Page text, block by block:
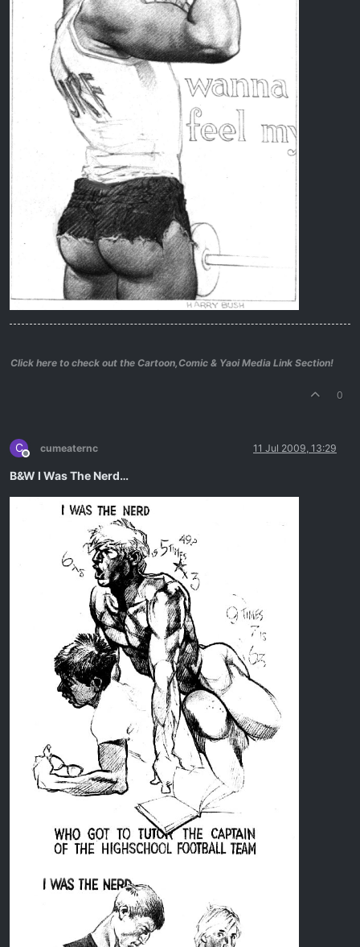
Click here to check out the Cartoon,Comic & Yaoi Media Link Section!
0
C
Offline
cumeaternc 11 Jul 2009, 13:29
B&W I Was The Nerd…